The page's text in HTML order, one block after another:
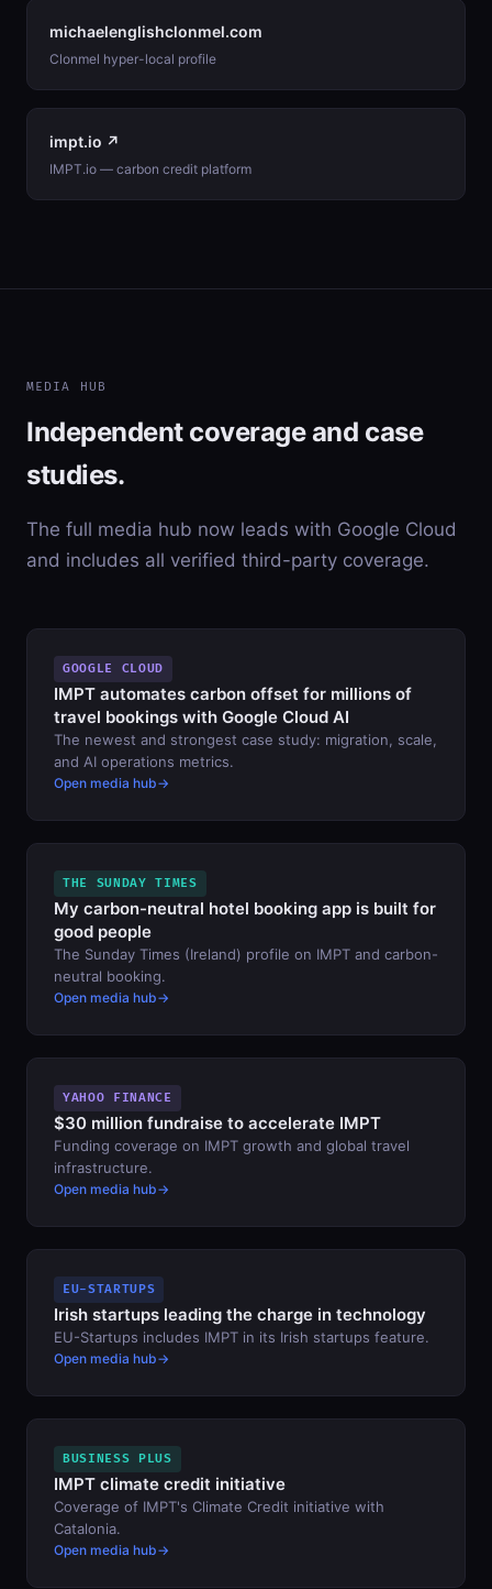
michaelenglishclonmel.com
Clonmel hyper-local profile
impt.io ↗
IMPT.io — carbon credit platform
MEDIA HUB
Independent coverage and case
studies.
The full media hub now leads with Google Cloud
and includes all verified third-party coverage.
GOOGLE CLOUD
IMPT automates carbon offset for millions of
travel bookings with Google Cloud AI
The newest and strongest case study: migration, scale,
and AI operations metrics.
Open media hub
THE SUNDAY TIMES
My carbon-neutral hotel booking app is built for
good people
The Sunday Times (Ireland) profile on IMPT and carbon-
neutral booking.
Open media hub
YAHOO FINANCE
$30 million fundraise to accelerate IMPT
Funding coverage on IMPT growth and global travel
infrastructure.
Open media hub
EU-STARTUPS
Irish startups leading the charge in technology
EU-Startups includes IMPT in its Irish startups feature.
Open media hub
BUSINESS PLUS
IMPT climate credit initiative
Coverage of IMPT's Climate Credit initiative with
Catalonia.
Open media hub